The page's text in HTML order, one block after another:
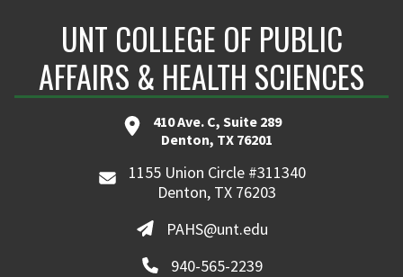
UNT COLLEGE OF PUBLIC
AFFAIRS & HEALTH SCIENCES
410 Ave. C, Suite 289
Denton, TX 76201
1155 Union Circle #311340
Denton, TX 76203
PAHS@unt.edu
940-565-2239